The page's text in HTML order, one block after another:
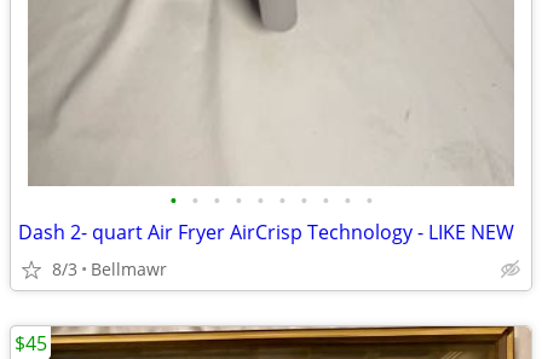
• • • • • • • • • •
Dash 2- quart Air Fryer AirCrisp Technology - LIKE NEW
8/3 Bellmawr
$45